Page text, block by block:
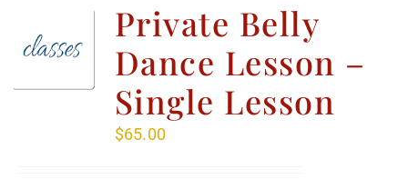
Menu Item
Private Belly
Dance Lesson –
Single Lesson
$65.00